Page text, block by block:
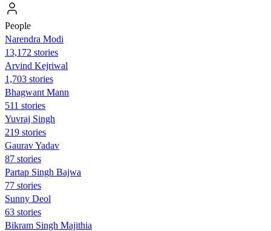
People
Narendra Modi
13,172 stories
Arvind Kejriwal
1,703 stories
Bhagwant Mann
511 stories
Yuvraj Singh
219 stories
Gaurav Yadav
87 stories
Partap Singh Bajwa
77 stories
Sunny Deol
63 stories
Bikram Singh Majithia